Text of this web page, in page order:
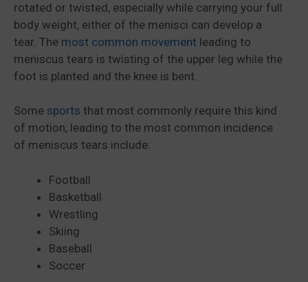
rotated or twisted, especially while carrying your full
body weight, either of the menisci can develop a
tear. The most common movement leading to
meniscus tears is twisting of the upper leg while the
foot is planted and the knee is bent.
Some sports that most commonly require this kind
of motion, leading to the most common incidence
of meniscus tears include:
Football
Basketball
Wrestling
Skiing
Baseball
Soccer